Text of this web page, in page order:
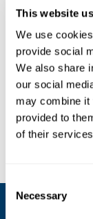
This website
We use
provide social
We also share
our social
may combine it
provided to
of their
Consent
Selection
Necessary